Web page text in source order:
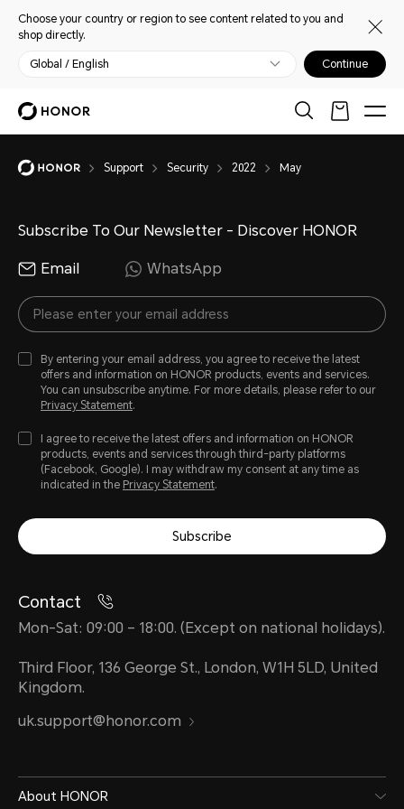
Choose your country or region to see content related to you and
shop directly.
Global / English Continue
Support Security 2022 May
Subscribe To Our Newsletter - Discover HONOR
Email WhatsApp
By entering your email address, you agree to receive the latest
offers and information on HONOR products, events and services.
You can unsubscribe anytime. For more details, please refer to our
Privacy Statement.
I agree to receive the latest offers and information on HONOR
products, events and services through third-party platforms
(Facebook, Google). I may withdraw my consent at any time as
indicated in the Privacy Statement.
Subscribe
Contact
Mon-Sat: 09:00 – 18:00. (Except on national holidays).
Third Floor, 136 George St., London, W1H 5LD, United
Kingdom.
uk.support@honor.com
About HONOR